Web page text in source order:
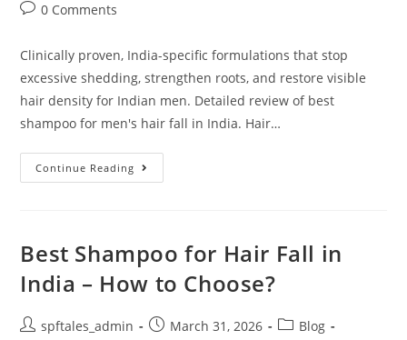
0 Comments
Clinically proven, India-specific formulations that stop
excessive shedding, strengthen roots, and restore visible
hair density for Indian men. Detailed review of best
shampoo for men's hair fall in India. Hair…
Continue Reading
Best Shampoo for Hair Fall in
India – How to Choose?
spftales_admin March 31, 2026
Blog